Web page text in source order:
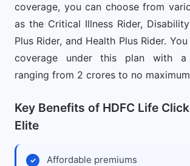
coverage, you can choose from
as the Critical Illness Rider,
Plus Rider, and Health Plus Rider.
coverage under this plan with a
ranging from 2 crores to no
Key Benefits of HDFC Life
Elite
Affordable premiums